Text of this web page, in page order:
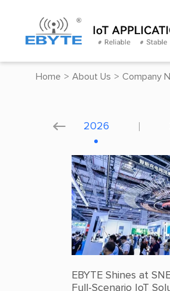
Home > About Us > Company
2026

EBYTE Shines at
Full-Scenario IoT